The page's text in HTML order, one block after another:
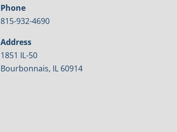
Phone
815-932-4690
Address
1851 IL-50
Bourbonnais, IL 60914